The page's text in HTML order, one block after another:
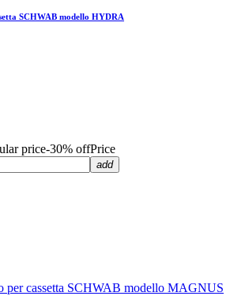
SCHWAB modello HYDRA
price-30% offPrice
add